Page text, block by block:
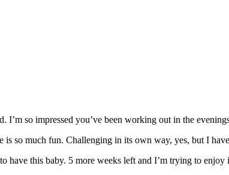
I’m so impressed you’ve been working out in the
so much fun. Challenging in its own way, yes, but I
this baby. 5 more weeks left and I’m trying to